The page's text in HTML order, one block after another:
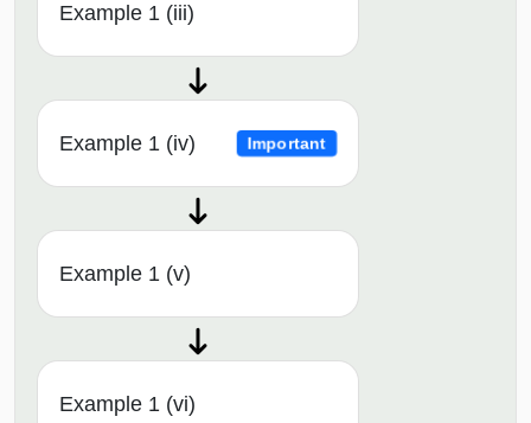
Example 1 (iii)
Example 1 (iv) Important
Example 1 (v)
Example 1 (vi)